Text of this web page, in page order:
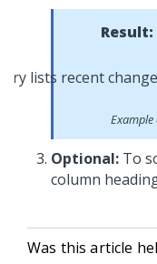
Result:
Optional: To
column
Was this article